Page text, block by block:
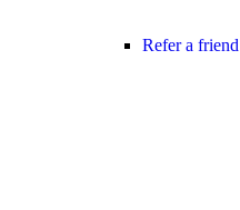
Refer a friend